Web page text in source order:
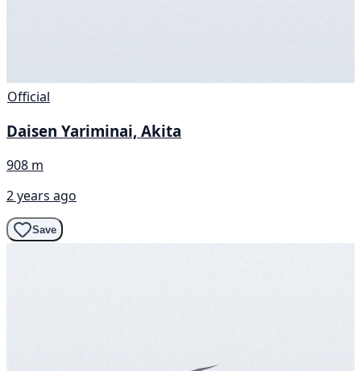
Official
Daisen Yariminai, Akita
908 m
2 years ago
Save